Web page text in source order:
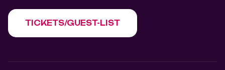
TICKETS/GUEST-LIST